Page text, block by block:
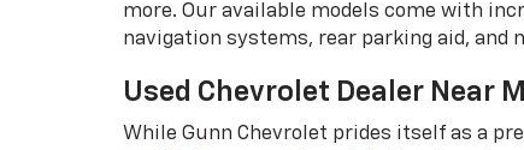
more. Our available models come with
navigation systems, rear parking aid, and
Used Chevrolet Dealer Near
While Gunn Chevrolet prides itself as a